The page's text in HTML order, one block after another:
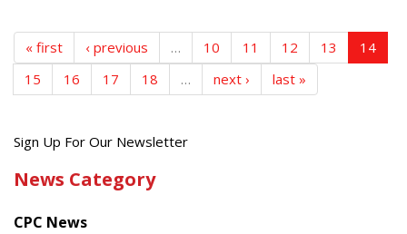
« first ‹ previous … 10 11 12 13
14
15
16 17 18 … next › last »
Get
latest
Sign Up For Our Newsletter
News Category
CPC News